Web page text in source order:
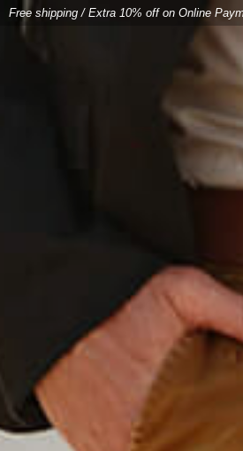
Free shipping/Extra 10% off on Online